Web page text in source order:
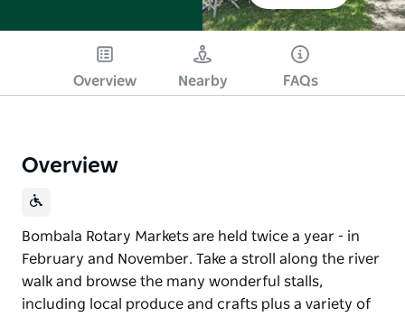
Overview Nearby FAQs
Overview
Bombala Rotary Markets are held twice a year - in
February and November. Take a stroll along the river
walk and browse the many wonderful stalls,
including local produce and crafts plus a variety of